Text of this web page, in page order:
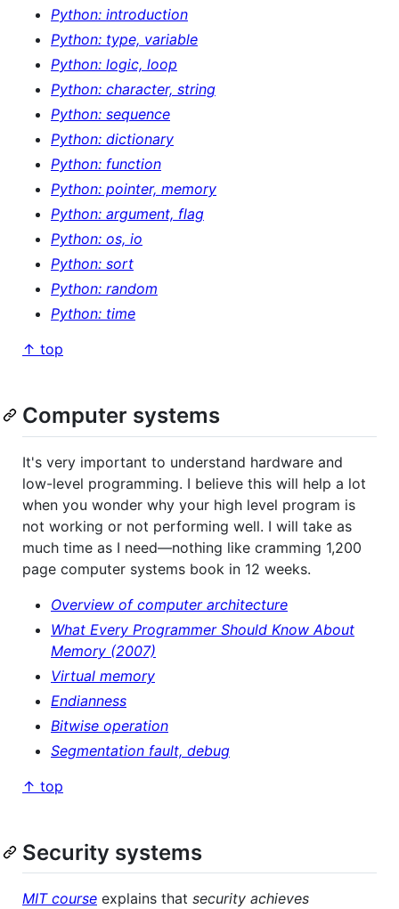
Python: introduction
Python: type, variable
Python: logic, loop
Python: character, string
Python: sequence
Python: dictionary
Python: function
Python: pointer, memory
Python: argument, flag
Python: os, io
Python: sort
Python: random
Python: time
↑ top
Computer systems
It's very important to understand hardware and
low-level programming. I believe this will help a lot
when you wonder why your high level program is
not working or not performing well. I will take as
much time as I need―nothing like cramming 1,200
page computer systems book in 12 weeks.
Overview of computer architecture
What Every Programmer Should Know About
Memory (2007)
Virtual memory
Endianness
Bitwise operation
Segmentation fault, debug
↑ top
Security systems
MIT course explains that security achieves